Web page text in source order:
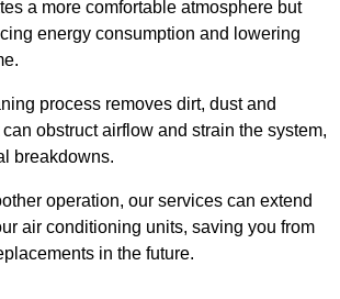
a more comfortable atmosphere but
energy consumption and lowering
process removes dirt, dust and
obstruct airflow and strain the system,
breakdowns.
operation, our services can extend
air conditioning units, saving you from
in the future.